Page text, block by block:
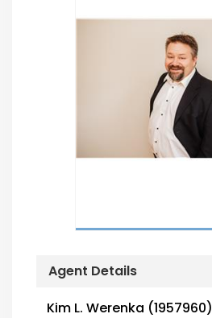
Agent Details
Kim L. Werenka (1957960)